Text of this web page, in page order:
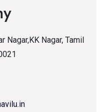
Nagar,KK Nagar, Tamil